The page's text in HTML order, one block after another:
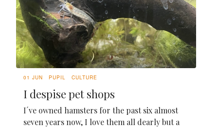
01 JUN PUPIL CULTURE
I despise pet shops
I´ve owned hamsters for the past six almost
seven years now, I love them all dearly but a